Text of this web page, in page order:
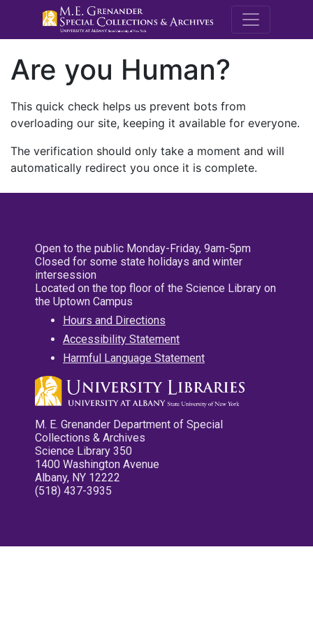
M.E.
Are you Human?
This quick check helps us prevent bots from
overloading our site, keeping it available for everyone.
The verification should only take a moment and will
automatically redirect you once it is complete.
Open to the public Monday-Friday, 9am-5pm
Closed for some state holidays and winter
intersession
Located on the top floor of the Science Library on
the Uptown Campus
Hours and Directions
Accessibility Statement
Harmful Language Statement
M. E. Grenander Department of Special
Collections & Archives
Science Library 350
1400 Washington Avenue
Albany, NY 12222
(518) 437-3935